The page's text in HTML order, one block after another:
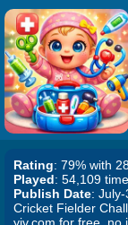
Rating: 79% with
Played: 54,109
Publish Date:
Cricket Fielder